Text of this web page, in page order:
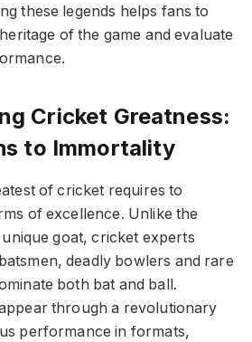
these legends helps fans to
of the game and evaluate
Cricket Greatness:
to Immortality
of cricket requires to
of excellence. Unlike the
goat, cricket experts
deadly bowlers and rare
both bat and ball.
through a revolutionary
performance in formats,